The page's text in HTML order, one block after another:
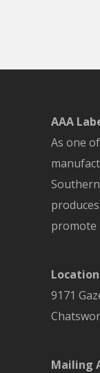
AAA
As one
promote
Location
9171
Mailing